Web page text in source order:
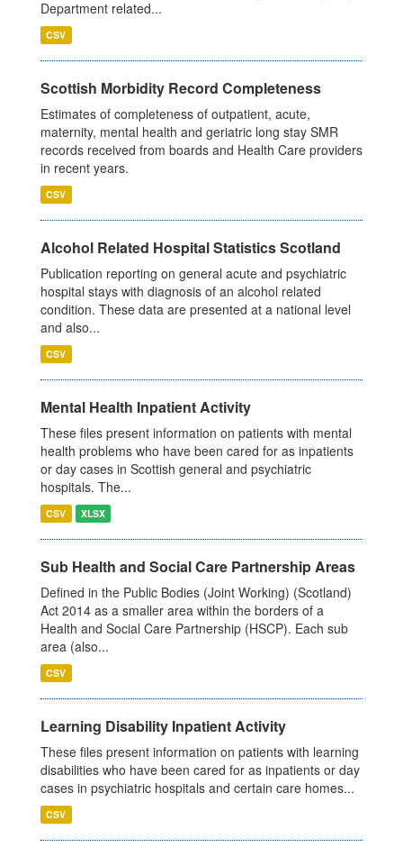
Department related...
CSV
Scottish Morbidity Record Completeness
Estimates of completeness of outpatient, acute,
maternity, mental health and geriatric long stay SMR
records received from boards and Health Care providers
in recent years.
CSV
Alcohol Related Hospital Statistics Scotland
Publication reporting on general acute and psychiatric
hospital stays with diagnosis of an alcohol related
condition. These data are presented at a national level
and also...
CSV
Mental Health Inpatient Activity
These files present information on patients with mental
health problems who have been cared for as inpatients
or day cases in Scottish general and psychiatric
hospitals. The...
CSV XLSX
Sub Health and Social Care Partnership Areas
Defined in the Public Bodies (Joint Working) (Scotland)
Act 2014 as a smaller area within the borders of a
Health and Social Care Partnership (HSCP). Each sub
area (also...
CSV
Learning Disability Inpatient Activity
These files present information on patients with learning
disabilities who have been cared for as inpatients or day
cases in psychiatric hospitals and certain care homes...
CSV